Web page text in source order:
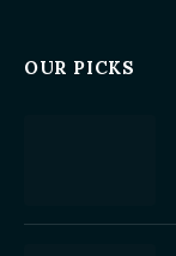
OUR PICKS